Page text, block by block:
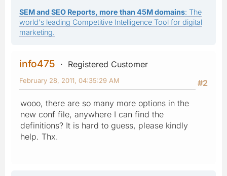
SEM and SEO Reports, more than 45M domains: The
world's leading Competitive Intelligence Tool for digital
marketing.
info475
Registered Customer
#2
February 28, 2011, 04:35:29 AM
wooo, there are so many more options in the
new conf file, anywhere I can find the
definitions? It is hard to guess, please kindly
help. Thx.